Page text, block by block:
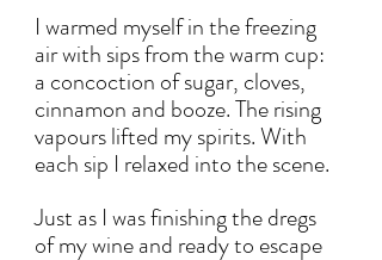
I warmed myself in the freezing
air with sips from the warm cup:
a concoction of sugar, cloves,
cinnamon and booze. The rising
vapours lifted my spirits. With
each sip I relaxed into the scene.
Just as I was finishing the dregs
of my wine and ready to escape